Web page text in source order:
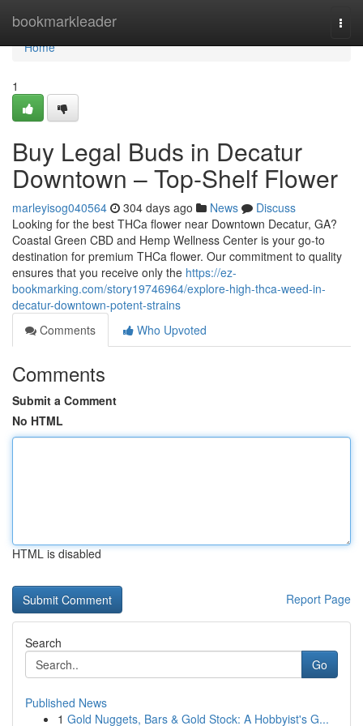
bookmarkleader
Home
Home
1
Buy Legal Buds in Decatur
Downtown – Top-Shelf Flower
marleyisog040564 304 days ago News
Discuss
Looking for the best THCa flower near Downtown Decatur, GA?
Coastal Green CBD and Hemp Wellness Center is your go-to
destination for premium THCa flower. Our commitment to quality
ensures that you receive only the https://ez-
bookmarking.com/story19746964/explore-high-thca-weed-in-
decatur-downtown-potent-strains
Comments
Who Upvoted
Comments
Submit a Comment
No HTML
HTML is disabled
Report Page
Search
Go
Published News
1 Gold Nuggets, Bars & Gold Stock: A Hobbyist's G...